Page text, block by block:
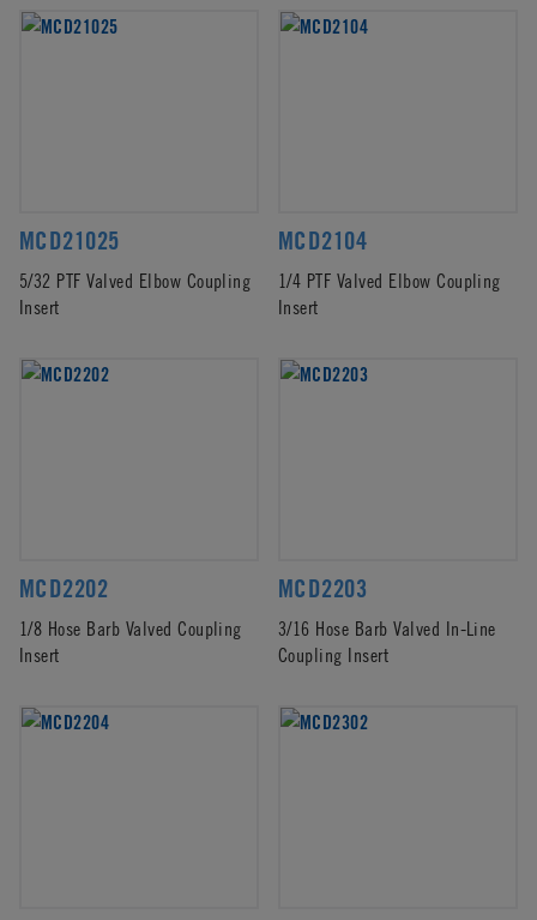
MCD21025
5/32 PTF Valved Elbow Coupling
Insert
MCD2104
1/4 PTF Valved Elbow Coupling
Insert
MCD2202
1/8 Hose Barb Valved Coupling
Insert
MCD2203
3/16 Hose Barb Valved In-Line
Coupling Insert